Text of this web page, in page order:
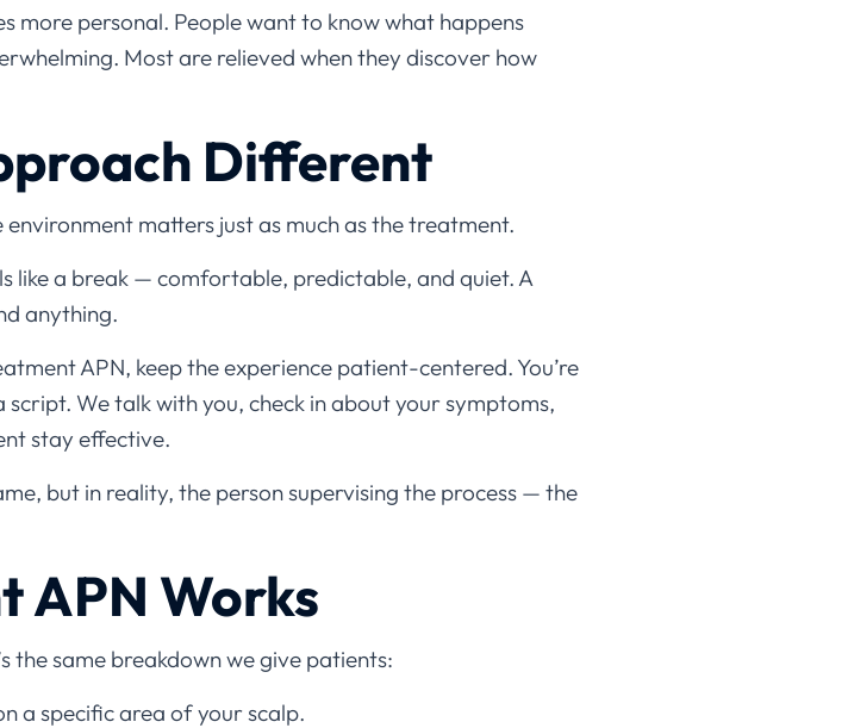
more personal. People want to know what happens
Most are relieved when they discover how
Different
environment matters just as much as the treatment.
like a break — comfortable, predictable, and quiet. A
anything.
APN, keep the experience patient-centered. You’re
script. We talk with you, check in about your symptoms,
stay effective.
but in reality, the person supervising the process — the
APN Works
the same breakdown we give patients:
a specific area of your scalp.